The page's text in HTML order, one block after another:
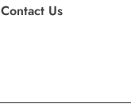
Contact Us